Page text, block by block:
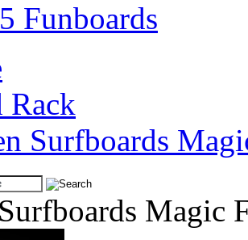
Funboards
Rack
Surfboards
Magic